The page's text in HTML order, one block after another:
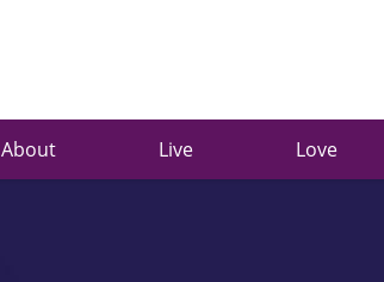
About Live Love